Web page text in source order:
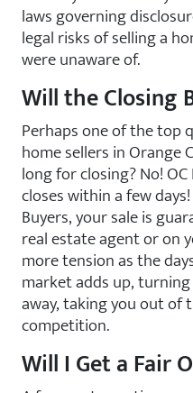
laws governing
legal risks of selling a
were unaware of.
Will the Closing
Perhaps one of the top
home sellers in Orange
long for closing? No!
closes within a few
Buyers, your sale is
real estate agent or on
more tension as the
market adds up,
away, taking you out of
competition.
Will I Get a Fair